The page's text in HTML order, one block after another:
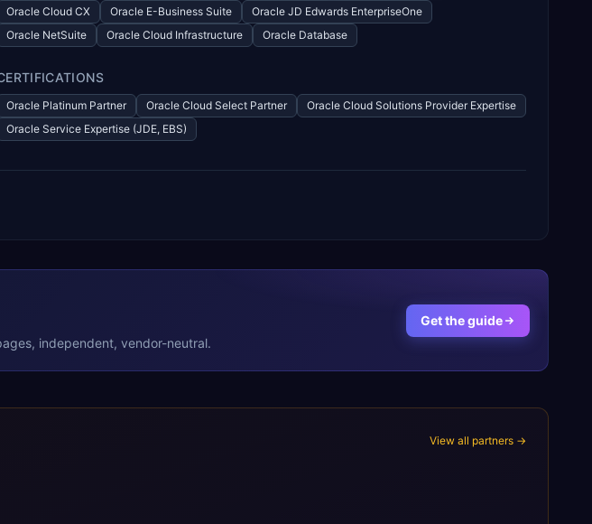
Oracle Cloud CX
Oracle E-Business Suite
Oracle JD Edwards EnterpriseOne
Oracle NetSuite
Oracle Cloud Infrastructure Oracle Database
Oracle Platinum Partner Oracle Cloud Select Partner
Oracle Cloud Solutions Provider Expertise
Oracle Service Expertise (JDE, EBS)
independent, vendor-neutral.
Get the guide
View all partners →